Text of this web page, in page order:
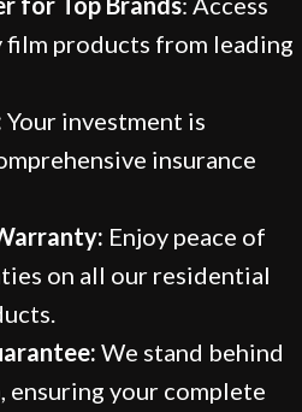
film products from leading
Your investment is
insurance
Enjoy peace of
on all our residential
We stand behind
ensuring your complete